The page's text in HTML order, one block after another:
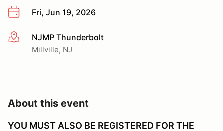
Fri, Jun 19, 2026
More infoNJMP Thunderbolt
Millville, NJ
About this event
YOU MUST ALSO BE REGISTERED FOR THE